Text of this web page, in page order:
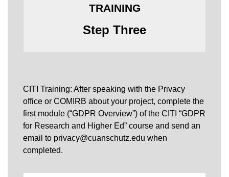
TRAINING
Step Three
CITI Training: After speaking with the Privacy
office or COMIRB about your project, complete the
first module (“GDPR Overview”) of the CITI “GDPR
for Research and Higher Ed” course and send an
email to privacy@cuanschutz.edu when
completed.